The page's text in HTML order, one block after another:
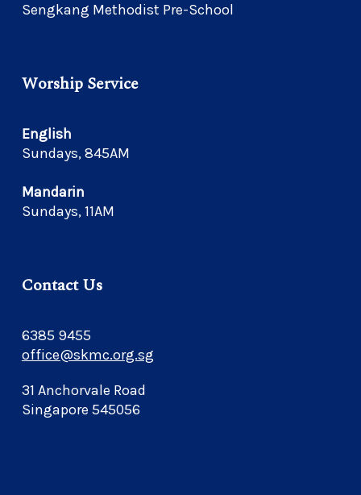
Sengkang Methodist Pre-School
Worship Service
English
Sundays, 845AM
Mandarin
Sundays, 11AM
Contact Us
6385 9455
office@skmc.org.sg
31 Anchorvale Road
Singapore 545056